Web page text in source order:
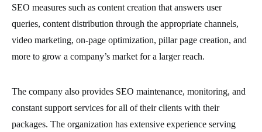
SEO measures such as content creation that answers user
queries, content distribution through the appropriate channels,
video marketing, on-page optimization, pillar page creation, and
more to grow a company’s market for a larger reach.
The company also provides SEO maintenance, monitoring, and
constant support services for all of their clients with their
packages. The organization has extensive experience serving